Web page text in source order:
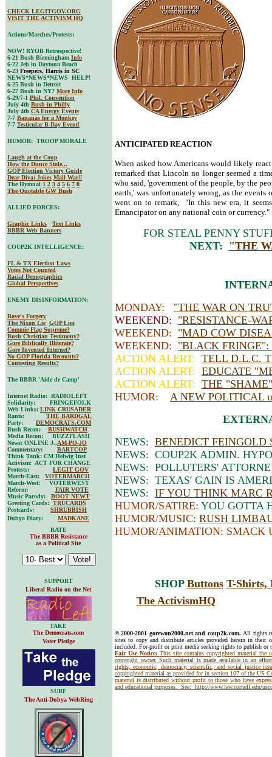
CHECK LEGITGOV.ORG
VISIT THE ACTIVISM HQ
Actions/Marches/Protests:
NOW! RYOB Retrospective!
6-21 Bush Birmingham Info
6-22 Jeb in Daytona Beach
6-23 Freepers, Harris in SC
NEWS*NEWS*NEWS HELP!
6-25 Bush in Detroit
6-27 Bush in NY? More Info
6-29/7-1 Phil. Convention
July 4th Bush in Philly
July 4th CA Energy Events
7-7 Bananas for a Monkey
7-7 Testicular B-Day Event!
HUMOR: TROOP MORALE
Laugh at the Coup
How the Dunce Stole...
GOP Election Victory Guide
Dear Diva: Jokes Mail War!!
The Hymnal 1 2 3 4 5 6 7 8
The Quotable GW Bush
ALLIED FORCES:
Graphic Links
Text Links
BBBR Web Banners
COUP2K INTELLIGENCE:
FL & TX Election Laws
Votes Not Counted
Racial Demographics
Global Perspectives
ENEMY DISINFORMATION:
Rove's Forgery
The Nixon Lie GOP Lies
Commie Flag Supreme?
Bush Christian Testimony?
Gore Biblically Illiterate?
Gore Invented Internet?
No GOP Florida Recounts?
Contesting Results?
The BBBR 'Aide de Camp'
Internet Radio: RADIOLEFT
Solidarity: FRINGEFOLK
Web Links: LINK CRUSADER
Rants: THE BARDGAL
Party: DEMOCRATS.COM
Bush Recon: BUSHWATCH
Media Recon: BUZZFLASH
News: ONLINE J.,AM-PO-JO
Commentary: BARTCOP
Think Tank: CM Helwig Inst
Activism: ACT FOR CHANGE
Protests: LEGIT GOV
March-East: VOTERMARCH
March-West: VOTERWEST
Reform: FAIR VOTE
Music Parody: BOOT NEWT
Greeting Cards: TRUCARDS
Postcards: SHRUBBISH
Dubya Diary: MADKANE
ANTICIPATED REACTION
When asked how Americans would likely
remarked that Lincoln no longer seemed a
who said, 'government of the people, by the
earth,' was unfortunately wrong, as the
went on to remark, "In this new era, it
Emancipator on any national coin or currency."
FOR STEAL PENNY
NEXT:
"THE
MONDAY: "THE WAR ON
WEEKEND: "RESISTANCE-
WEEKEND: "MAD COW
WEEKEND: "BLACK
ACTION ALERT: TELL D.L.C.
ACTION ALERT: EDUCATE
ACTION ALERT: THE
HUMOR: A NEW POLITICAL
NEWS: BENEDICT FEINGOLD
NEWS: COUP2K ADMIN.
NEWS: POLLUTERS'
NEWS: TEXAS' GAIN IS
NEWS: IF YOU THINK MARC
HUMOR/SATIRE: YOU GOTTA
HUMOR/MUSIC: RUSH
HUMOR/ANIMATION: SMACK
RATE
The BBBR Resistance
as a Political Site
SUPPORT
Liberal Radio on the Net
SHOP Buttons T-Shirts,
The ActivismHQ
TAKE
The Democrats.com
Voter Pledge
© 2000-2001 gorewon2000.net and coup2k.com. All rights
sites to copy and distribute articles provided herein in
included. For-profit or print media seeking rights to publish or
Fair Use Notice: This site contains copyrighted material the
copyright owner. Such material is made available in an
rights, economic, democracy, scientific, and social justice
copyrighted material as provided for in section 107 of the US
material is distributed without profit to those who have
and educational purposes. See: http://www.law.cornell.edu/
SURF
The Anti-Dubya WebRing